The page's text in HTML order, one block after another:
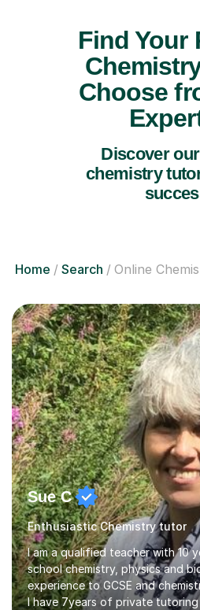
Find Your
Choose
Discover
chemistry
Home Search Online
Sue C
Enthusiastic Chemistry tutor
I am a qualified teacher with 10
school chemistry, physics and
experience to GCSE and
I have 7years of private tutoring